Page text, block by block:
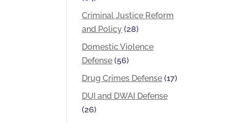
Criminal Justice Reform
and Policy (28)
Domestic Violence
Defense (56)
Drug Crimes Defense (17)
DUI and DWAI Defense
(26)